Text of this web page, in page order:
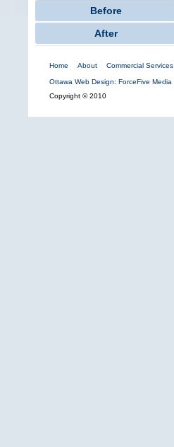
Before
After
Home About Commercial Services
Ottawa Web Design: ForceFive Media
Copyright © 2010